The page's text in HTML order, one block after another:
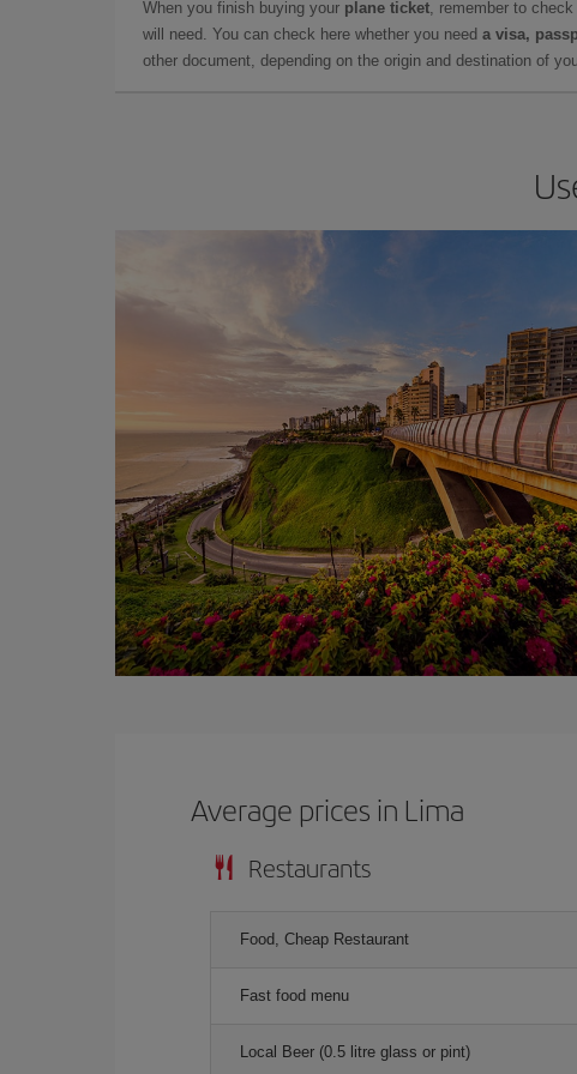
When you finish buying your plane ticket, remember to
will need. You can check here whether you need a visa,
other document, depending on the origin and destination of
Average prices in Lima
Restaurants
Food, Cheap Restaurant
Fast food menu
Local Beer (0.5 litre glass or pint)